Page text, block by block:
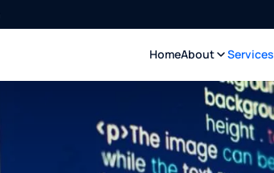
HomeAbout Services